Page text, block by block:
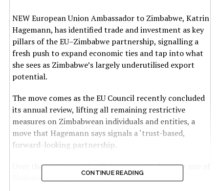
NEW European Union Ambassador to Zimbabwe, Katrin
Hagemann, has identified trade and investment as key
pillars of the EU–Zimbabwe partnership, signalling a
fresh push to expand economic ties and tap into what
she sees as Zimbabwe’s largely underutilised export
potential.
The move comes as the EU Council recently concluded
its annual review, lifting all remaining restrictive
measures on Zimbabwean individuals and entities, a
move that Hagemann says signals a ‘trust-based,
forward-looking partnership.
Over the past years, the EU has grown to become one of
Zimbabwe’s largest trading partners.
CONTINUE READING